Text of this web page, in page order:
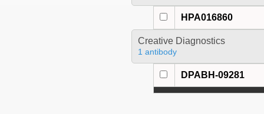
HPA016860
Creative Diagnostics
1 antibody
DPABH-09281